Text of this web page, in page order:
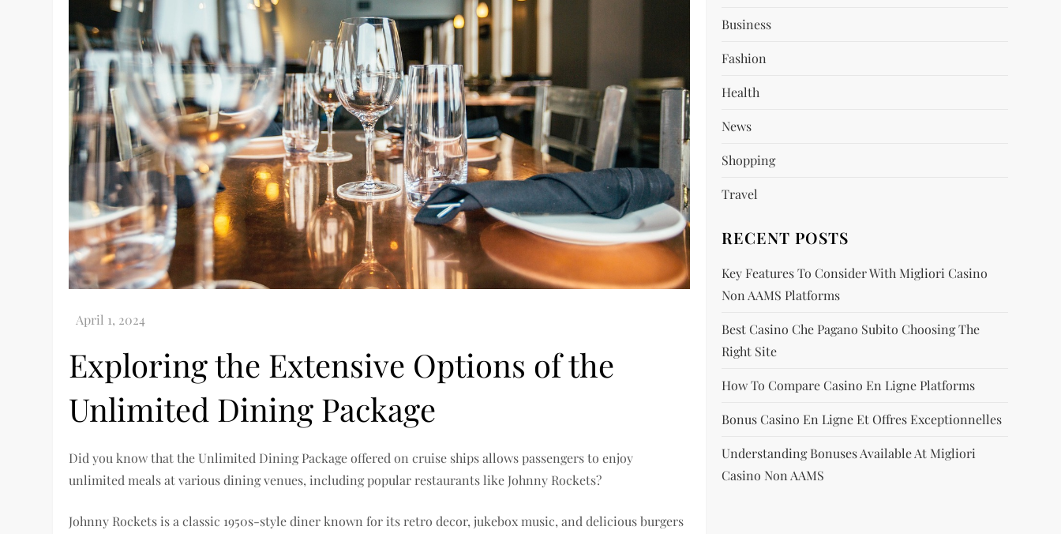
Exploring the Extensive Options of the
Unlimited Dining Package
Did you know that the Unlimited Dining Package offered on cruise ships allows passengers to enjoy
unlimited meals at various dining venues, including popular restaurants like Johnny Rockets?
Johnny Rockets is a classic 1950s-style diner known for its retro decor, jukebox music, and delicious burgers
Business
Fashion
Health
News
Shopping
Travel
RECENT POSTS
Key Features To Consider With Migliori Casino
Non AAMS Platforms
Best Casino Che Pagano Subito Choosing The
Right Site
How To Compare Casino En Ligne Platforms
Bonus Casino En Ligne Et Offres Exceptionnelles
Understanding Bonuses Available At Migliori
Casino Non AAMS